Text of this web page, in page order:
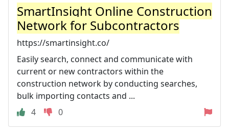
SmartInsight Online Construction
Network for Subcontractors
https://smartinsight.co/
Easily search, connect and communicate with
current or new contractors within the
construction network by conducting searches,
bulk importing contacts and ...
4
0